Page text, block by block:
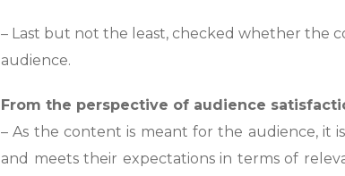
– Last but not the least, checked whether the
audience.
From the perspective of audience
– As the content is meant for the audience, it
and meets their expectations in terms of